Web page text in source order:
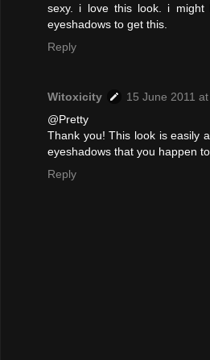
sexy. i love this look. i
eyeshadows to get this.
Reply
Witoxicity
15 June 2011
@Pretty
Thank you! This look is easily
eyeshadows that you happen
Reply